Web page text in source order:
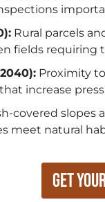
Rural parcels
fields requiring
Proximity
increase
covered slopes
meet natural
Get